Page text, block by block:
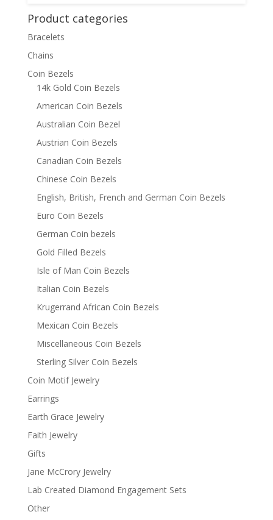
Product categories
Bracelets
Chains
Coin Bezels
14k Gold Coin Bezels
American Coin Bezels
Australian Coin Bezel
Austrian Coin Bezels
Canadian Coin Bezels
Chinese Coin Bezels
English, British, French and German Coin Bezels
Euro Coin Bezels
German Coin bezels
Gold Filled Bezels
Isle of Man Coin Bezels
Italian Coin Bezels
Krugerrand African Coin Bezels
Mexican Coin Bezels
Miscellaneous Coin Bezels
Sterling Silver Coin Bezels
Coin Motif Jewelry
Earrings
Earth Grace Jewelry
Faith Jewelry
Gifts
Jane McCrory Jewelry
Lab Created Diamond Engagement Sets
Other